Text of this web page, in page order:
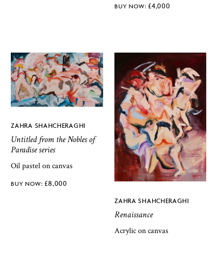
£4,000
ZAHRA SHAHCHERAGHI
Untitled from the Nobles of
Paradise series
Oil pastel on canvas
£8,000
ZAHRA SHAHCHERAGHI
Renaissance
Acrylic on canvas